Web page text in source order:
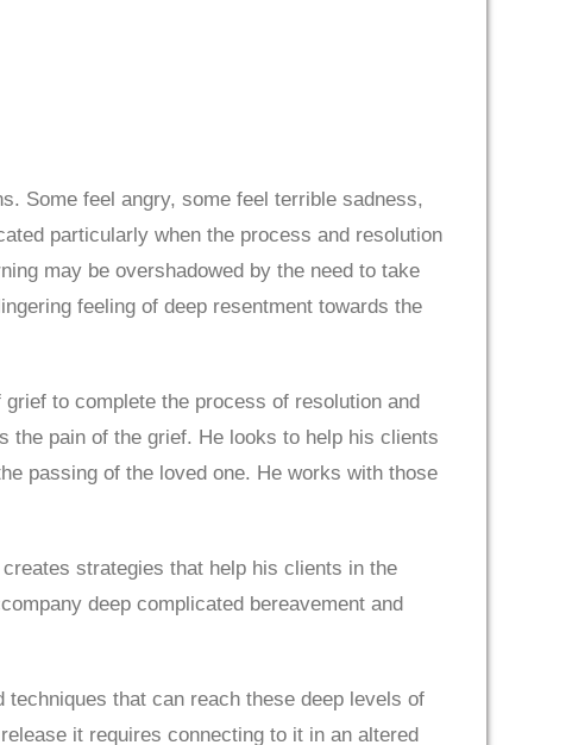
Some feel angry, some feel terrible sadness,
particularly when the process and resolution
may be overshadowed by the need to take
feeling of deep resentment towards the
to complete the process of resolution and
the pain of the grief. He looks to help his clients
passing of the loved one. He works with those
strategies that help his clients in the
deep complicated bereavement and
that can reach these deep levels of
it requires connecting to it in an altered